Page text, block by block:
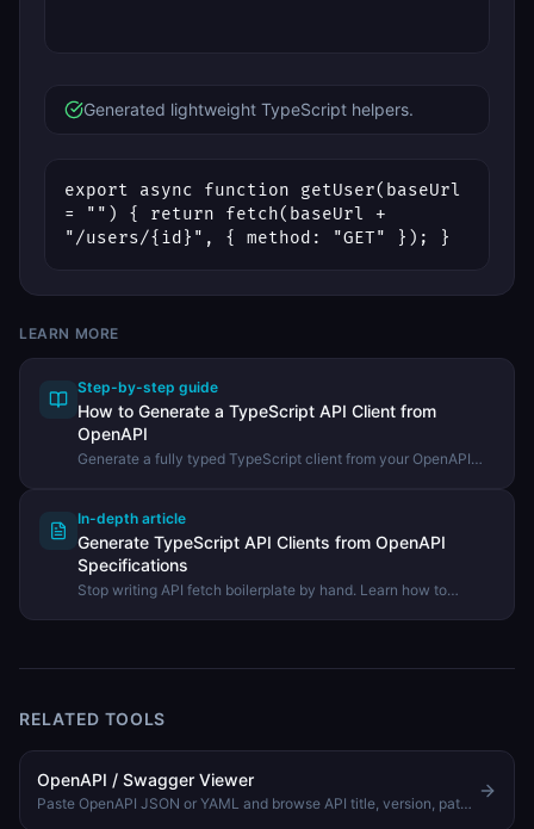
Generated lightweight TypeScript helpers.
export async function getUser(baseUrl
= "") { return fetch(baseUrl +
"/users/{id}", { method: "GET" }); }
LEARN MORE
Step-by-step guide
How to Generate a TypeScript API Client from
OpenAPI
Generate a fully typed TypeScript client from your OpenAPI
In-depth article
Generate TypeScript API Clients from OpenAPI
Specifications
Stop writing API fetch boilerplate by hand. Learn how to
RELATED TOOLS
OpenAPI / Swagger Viewer
Paste OpenAPI JSON or YAML and browse API title, version, paths, methods, and operation summaries.